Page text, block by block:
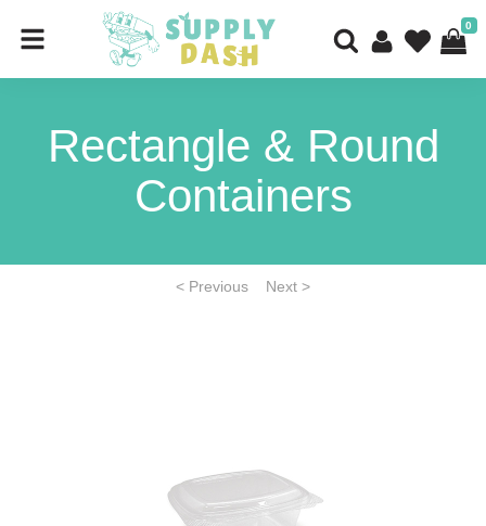
0
Rectangle & Round
Containers
< Previous Next >